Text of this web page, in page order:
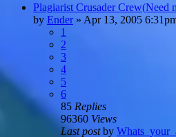
Plagiarist Crusader Crew(Need
by Ender» Apr 13, 2005
1
2
3
4
5
6
85 Replies
96360 Views
Last postby